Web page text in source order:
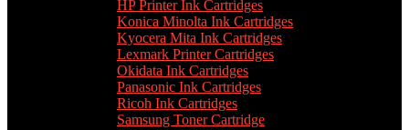
HP Printer Ink Cartridges
Konica Minolta Ink Cartridges
Kyocera Mita Ink Cartridges
Lexmark Printer Cartridges
Okidata Ink Cartridges
Panasonic Ink Cartridges
Ricoh Ink Cartridges
Samsung Toner Cartridge